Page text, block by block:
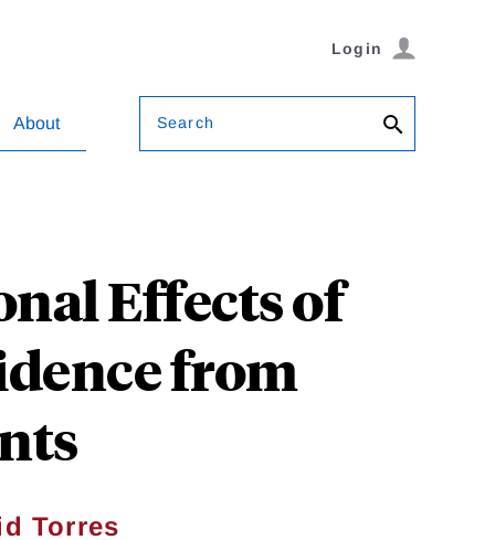
Login
About Search
Effects of
from
Torres